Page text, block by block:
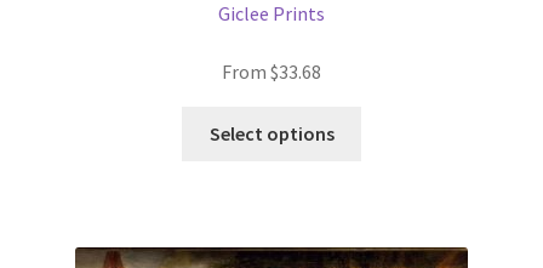
Giclee Prints
From $33.68
Select options